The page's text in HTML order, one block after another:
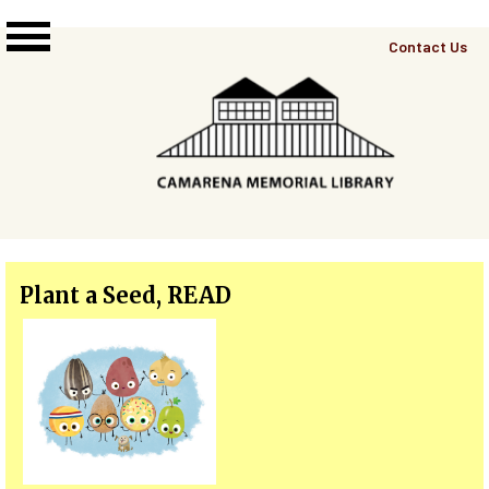
Top
Contact Us
Plant a Seed, READ